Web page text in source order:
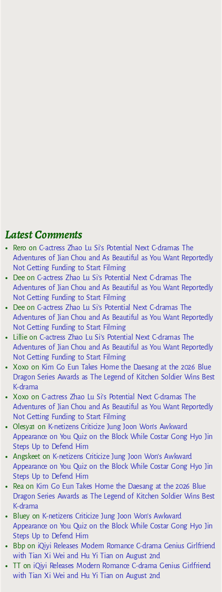
Latest Comments
Reroon C-actress Zhao Lu Si’s Potential Next C-dramas The
Adventures of Jian Chou and As Beautiful as You Want Reportedly
Not Getting Funding to Start Filming
Deeon C-actress Zhao Lu Si’s Potential Next C-dramas The
Adventures of Jian Chou and As Beautiful as You Want Reportedly
Not Getting Funding to Start Filming
Deeon C-actress Zhao Lu Si’s Potential Next C-dramas The
Adventures of Jian Chou and As Beautiful as You Want Reportedly
Not Getting Funding to Start Filming
Lillieon C-actress Zhao Lu Si’s Potential Next C-dramas The
Adventures of Jian Chou and As Beautiful as You Want Reportedly
Not Getting Funding to Start Filming
Xoxoon Kim Go Eun Takes Home the Daesang at the 2026 Blue
Dragon Series Awards as The Legend of Kitchen Soldier Wins Best
K-drama
Xoxoon C-actress Zhao Lu Si’s Potential Next C-dramas The
Adventures of Jian Chou and As Beautiful as You Want Reportedly
Not Getting Funding to Start Filming
Olesya1 on K-netizens Criticize Jung Joon Won’s Awkward
Appearance on You Quiz on the Block While Costar Gong Hyo Jin
Steps Up to Defend Him
Angskeeton K-netizens Criticize Jung Joon Won’s Awkward
Appearance on You Quiz on the Block While Costar Gong Hyo Jin
Steps Up to Defend Him
Reaon Kim Go Eun Takes Home the Daesang at the 2026 Blue
Dragon Series Awards as The Legend of Kitchen Soldier Wins Best
K-drama
Blueyon K-netizens Criticize Jung Joon Won’s Awkward
Appearance on You Quiz on the Block While Costar Gong Hyo Jin
Steps Up to Defend Him
Bbpon iQiyi Releases Modern Romance C-drama Genius Girlfriend
with Tian Xi Wei and Hu Yi Tian on August 2nd
TTon iQiyi Releases Modern Romance C-drama Genius Girlfriend
with Tian Xi Wei and Hu Yi Tian on August 2nd